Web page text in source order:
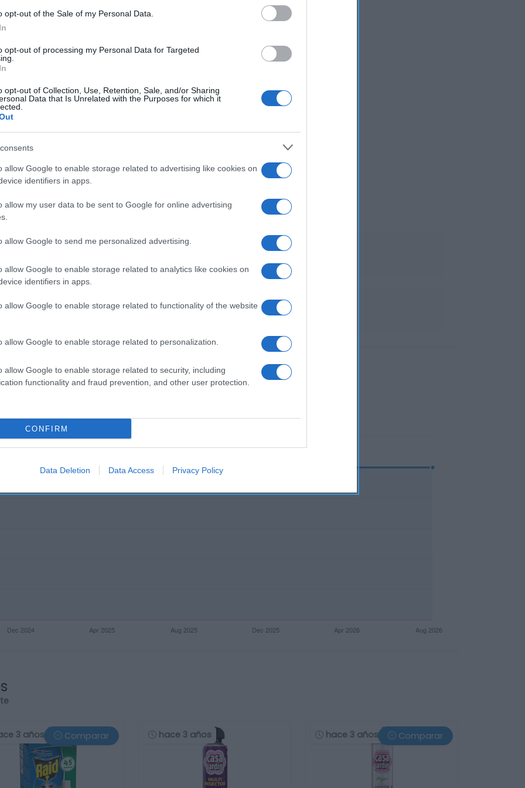
opt-out of the Sale of my Personal Data.
opt-out of processing my Personal Data for Targeted
opt-out of Collection, Use, Retention, Sale, and/or Sharing
Data that Is Unrelated with the Purposes for which it
allow Google to enable storage related to advertising like cookies on
identifiers in apps.
allow my user data to be sent to Google for online advertising
allow Google to send me personalized advertising.
allow Google to enable storage related to analytics like cookies on
identifiers in apps.
allow Google to enable storage related to functionality of the website
allow Google to enable storage related to personalization.
allow Google to enable storage related to security, including
functionality and fraud prevention, and other user protection.
CONFIRM
Data Deletion Data Access Privacy Policy
Subcategoría
Seguimiento desde
3 años Comparar hace 3 años hace 3 años Comparar